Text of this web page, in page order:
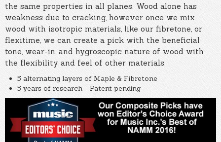
the same properties in all planes. Wood alone has
weakness due to cracking, however once we mix
wood with isotropic materials, like our fibretone, or
flexitime, we can create a pick with the beneficial
tone, wear-in, and hygroscopic nature of wood with
the flexibility and feel of other materials.
5 alternating layers of Maple & Fibretone
5 years of research - Patent pending